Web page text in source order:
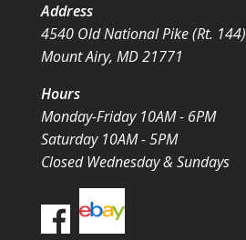
Address
4540 Old National Pike (Rt. 144)
Mount Airy, MD 21771
Hours
Monday-Friday 10AM - 6PM
Saturday 10AM - 5PM
Closed Wednesday & Sundays